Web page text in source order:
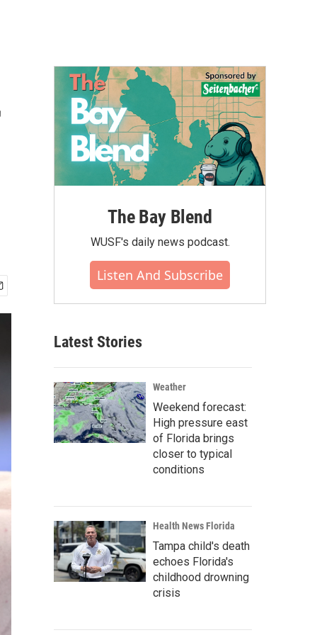
The Bay Blend
WUSF's daily news podcast.
Listen And Subscribe
Latest Stories
Weather
Weekend forecast:
High pressure east
of Florida brings
closer to typical
conditions
Health News Florida
Tampa child's death
echoes Florida's
childhood drowning
crisis